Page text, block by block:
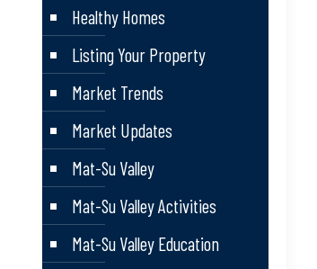
Healthy Homes
Listing Your Property
Market Trends
Market Updates
Mat-Su Valley
Mat-Su Valley Activities
Mat-Su Valley Education